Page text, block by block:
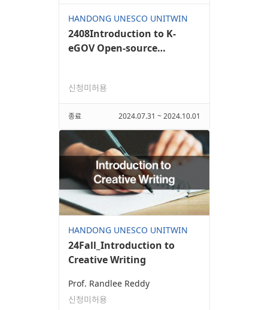
HANDONG UNESCO UNITWIN
2408Introduction to K-
eGOV Open-source
신청미허용
종료 2024.07.31 ~ 2024.10.01
HANDONG UNESCO UNITWIN
24Fall_Introduction to
Creative Writing
Prof. Randlee Reddy
신청미허용